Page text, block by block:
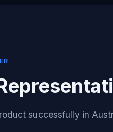
successfully in